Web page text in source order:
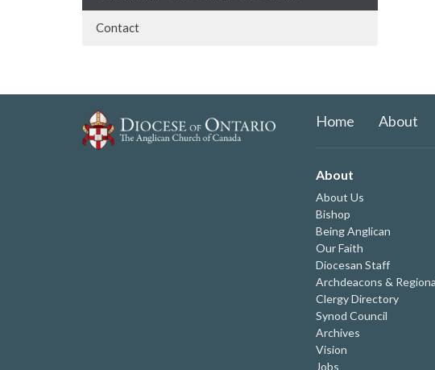
Contact
Home About
About
About Us
Bishop
Being Anglican
Our Faith
Diocesan Staff
Archdeacons &
Clergy Directory
Synod Council
Archives
Vision
Jobs